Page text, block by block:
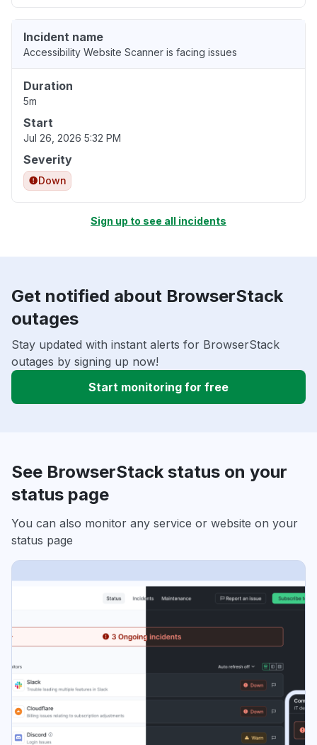
Incident name
Accessibility Website Scanner is facing issues
Duration
5m
Start
Jul 26, 2026 5:32 PM
Severity
Down
Sign up to see all incidents
Get notified about BrowserStack
outages
Stay updated with instant alerts for BrowserStack
outages by signing up now!
Start monitoring for free
See BrowserStack status on your
status page
You can also monitor any service or website on your
status page